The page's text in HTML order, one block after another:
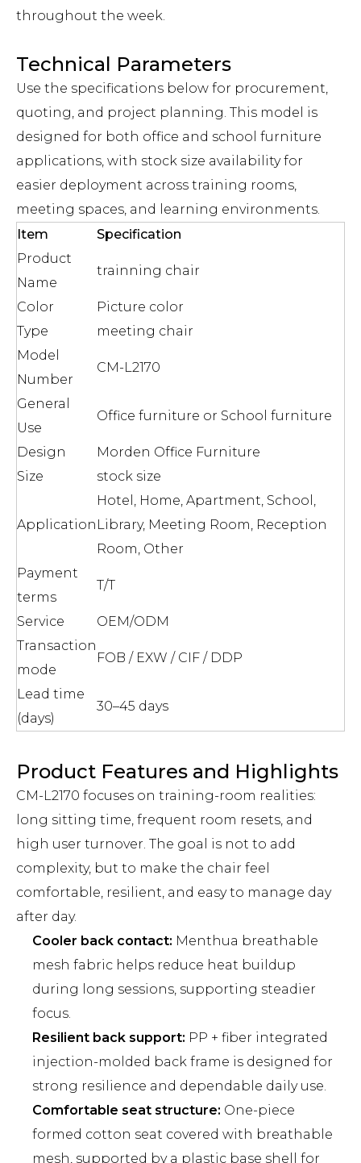
throughout the week.
Technical Parameters
Use the specifications below for procurement,
quoting, and project planning. This model is
designed for both office and school furniture
applications, with stock size availability for
easier deployment across training rooms,
meeting spaces, and learning environments.
Item
Specification
Product
Name
trainning chair
Color
Picture color
Type
meeting chair
Model
Number
CM-L2170
General
Use
Office furniture or School furniture
Design
Morden Office Furniture
Size
stock size
Application
Hotel, Home, Apartment, School,
Library, Meeting Room, Reception
Room, Other
Payment
terms
T/T
Service
OEM/ODM
Transaction
mode
FOB / EXW / CIF / DDP
Lead time
(days)
30–45 days
Product Features and Highlights
CM-L2170 focuses on training-room realities:
long sitting time, frequent room resets, and
high user turnover. The goal is not to add
complexity, but to make the chair feel
comfortable, resilient, and easy to manage day
after day.
Cooler back contact: Menthua breathable
mesh fabric helps reduce heat buildup
during long sessions, supporting steadier
focus.
Resilient back support: PP + fiber integrated
injection-molded back frame is designed for
strong resilience and dependable daily use.
Comfortable seat structure: One-piece
formed cotton seat covered with breathable
mesh, supported by a plastic base shell for